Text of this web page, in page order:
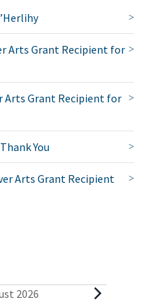
Arts Grant Recipient for
Arts Grant Recipient for
You
Arts Grant Recipient
2026